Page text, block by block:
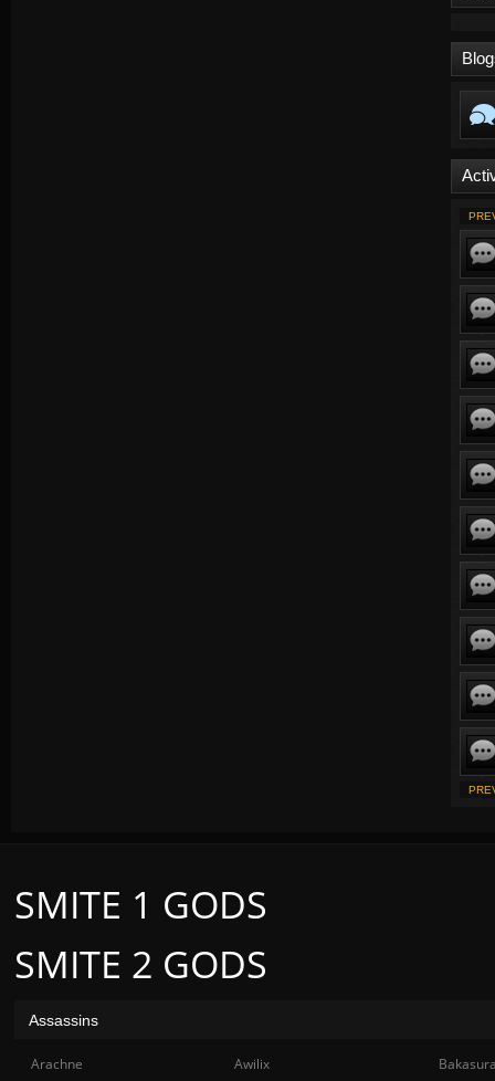
SMITE 2 GODS
SMITE 1 GODS
Assassins
Arachne Awilix